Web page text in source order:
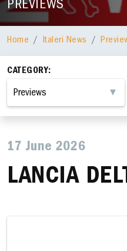
PREVIEWS
Home Italeri News
CATEGORY:
17 June 2026
LANCIA